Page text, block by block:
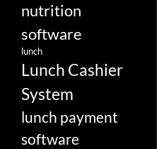
nutrition
software
lunch
Lunch Cashier
System
lunch payment
software